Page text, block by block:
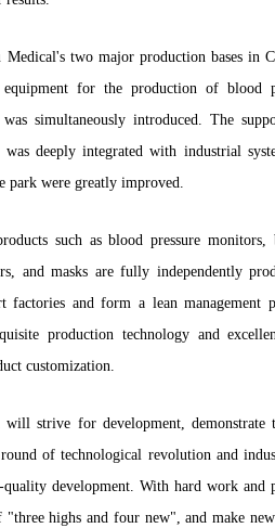
two major production bases in
for the production of blood
simultaneously introduced. The
deeply integrated with industrial
park were greatly improved.
such as blood pressure monitors,
and masks are fully independently
factories and form a lean management
production technology and
customization.
strive for development, demonstrate
of technological revolution and
quality development. With hard work
highs and four new", and make